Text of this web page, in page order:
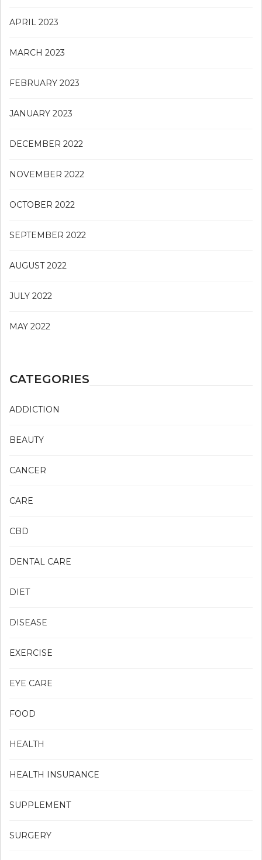
APRIL 2023
MARCH 2023
FEBRUARY 2023
JANUARY 2023
DECEMBER 2022
NOVEMBER 2022
OCTOBER 2022
SEPTEMBER 2022
AUGUST 2022
JULY 2022
MAY 2022
CATEGORIES
ADDICTION
BEAUTY
CANCER
CARE
CBD
DENTAL CARE
DIET
DISEASE
EXERCISE
EYE CARE
FOOD
HEALTH
HEALTH INSURANCE
SUPPLEMENT
SURGERY